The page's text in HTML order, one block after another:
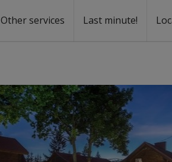
Other services Last minute!